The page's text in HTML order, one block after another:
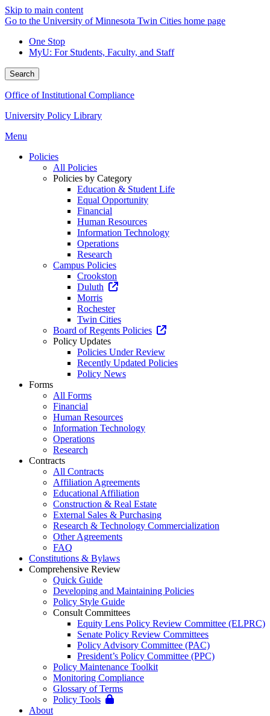
Skip to main content
Go to the University of Minnesota Twin Cities home page
One Stop
MyU: For Students, Faculty, and Staff
Search
Office of Institutional Compliance
University Policy Library
Menu
Policies
All Policies
Policies by Category
Education & Student Life
Equal Opportunity
Financial
Human Resources
Information Technology
Operations
Research
Campus Policies
Crookston
Duluth
Morris
Rochester
Twin Cities
Board of Regents Policies
Policy Updates
Policies Under Review
Recently Updated Policies
Policy News
Forms
All Forms
Financial
Human Resources
Information Technology
Operations
Research
Contracts
All Contracts
Affiliation Agreements
Educational Affiliation
Construction & Real Estate
External Sales & Purchasing
Research & Technology Commercialization
Other Agreements
FAQ
Constitutions & Bylaws
Comprehensive Review
Quick Guide
Developing and Maintaining Policies
Policy Style Guide
Consult Committees
Equity Lens Policy Review Committee (ELPRC)
Senate Policy Review Committees
Policy Advisory Committee (PAC)
President’s Policy Committee (PPC)
Policy Maintenance Toolkit
Monitoring Compliance
Glossary of Terms
Policy Tools
About